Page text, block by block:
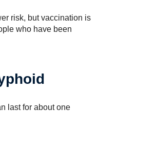
risk, but vaccination is
who have been
last for about one